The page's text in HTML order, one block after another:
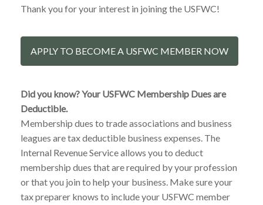
Thank you for your interest in joining the USFWC!
APPLY TO BECOME A USFWC MEMBER NOW
Did you know? Your USFWC Membership Dues are
Deductible.
Membership dues to trade associations and business
leagues are tax deductible business expenses. The
Internal Revenue Service allows you to deduct
membership dues that are required by your profession
or that you join to help your business. Make sure your
tax preparer knows to include your USFWC member